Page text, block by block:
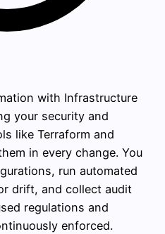
with Infrastructure
your security and
like Terraform and
in every change. You
run automated
drift, and collect audit
regulations and
enforced.